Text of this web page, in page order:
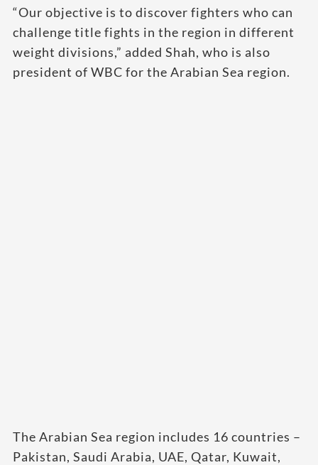
“Our objective is to discover fighters who can
challenge title fights in the region in different
weight divisions,” added Shah, who is also
president of WBC for the Arabian Sea region.
The Arabian Sea region includes 16 countries –
Pakistan, Saudi Arabia, UAE, Qatar, Kuwait,